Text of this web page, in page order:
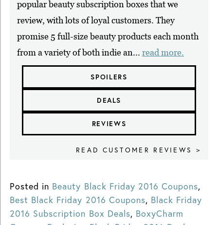
popular beauty subscription boxes that we
review, with lots of loyal customers. They
promise 5 full-size beauty products each month
from a variety of both indie an... read more.
SPOILERS
DEALS
REVIEWS
READ CUSTOMER REVIEWS >
Posted in Beauty Black Friday 2016 Coupons,
Best Black Friday 2016 Coupons, Black Friday
2016 Subscription Box Deals, BoxyCharm